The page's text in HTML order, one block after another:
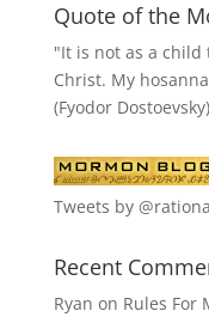
Quote of the
"It is not as a child
Christ. My
(Fyodor Dostoevsky)
Tweets by
Recent
Ryan on Rules For